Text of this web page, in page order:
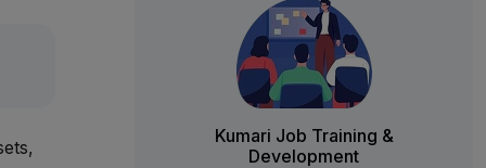
Kumari Job Training &
Development